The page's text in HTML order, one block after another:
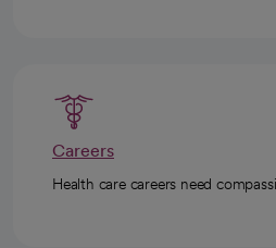
Careers
Health care careers need